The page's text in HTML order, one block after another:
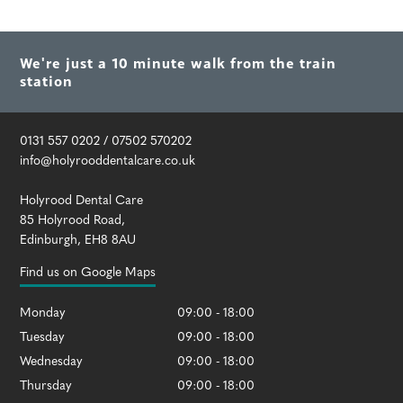
We're just a 10 minute walk from the train
station
0131 557 0202 / 07502 570202
info@holyrooddentalcare.co.uk
Holyrood Dental Care
85 Holyrood Road,
Edinburgh, EH8 8AU
Find us on Google Maps
Monday
09:00 - 18:00
Tuesday
09:00 - 18:00
Wednesday
09:00 - 18:00
Thursday
09:00 - 18:00